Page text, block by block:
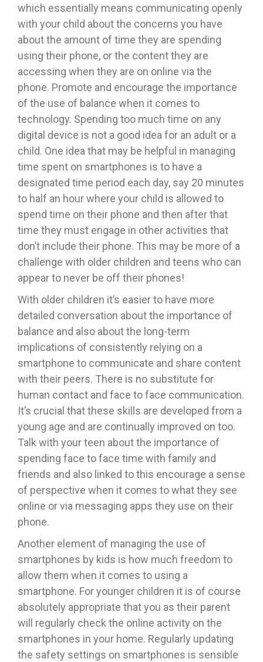
which essentially means communicating openly
with your child about the concerns you have
about the amount of time they are spending
using their phone, or the content they are
accessing when they are on online via the
phone. Promote and encourage the importance
of the use of balance when it comes to
technology. Spending too much time on any
digital device is not a good idea for an adult or a
child. One idea that may be helpful in managing
time spent on smartphones is to have a
designated time period each day, say 20 minutes
to half an hour where your child is allowed to
spend time on their phone and then after that
time they must engage in other activities that
don’t include their phone. This may be more of a
challenge with older children and teens who can
appear to never be off their phones!
With older children it’s easier to have more
detailed conversation about the importance of
balance and also about the long-term
implications of consistently relying on a
smartphone to communicate and share content
with their peers. There is no substitute for
human contact and face to face communication.
It’s crucial that these skills are developed from a
young age and are continually improved on too.
Talk with your teen about the importance of
spending face to face time with family and
friends and also linked to this encourage a sense
of perspective when it comes to what they see
online or via messaging apps they use on their
phone.
Another element of managing the use of
smartphones by kids is how much freedom to
allow them when it comes to using a
smartphone. For younger children it is of course
absolutely appropriate that you as their parent
will regularly check the online activity on the
smartphones in your home. Regularly updating
the safety settings on smartphones is sensible